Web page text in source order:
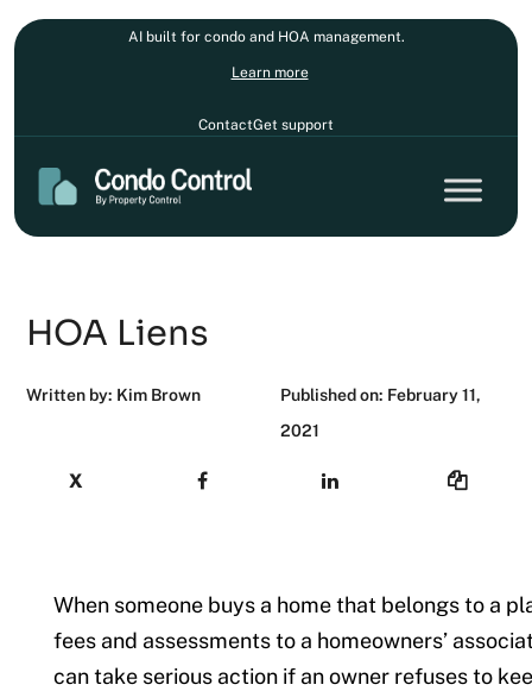
AI built for condo and HOA management.
Learn more
ContactGet support
HOA Liens
Written by: Kim Brown
Published on: February 11,
2021
X
When someone buys a home that belongs to a
fees and assessments to a homeowners’
can take serious action if an owner refuses to